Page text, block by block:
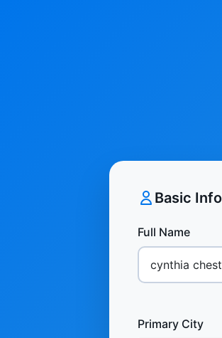
Basic
Full Name
Primary City